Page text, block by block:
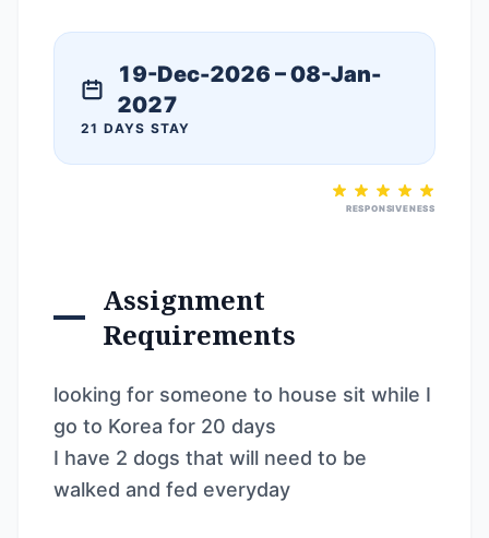
19-Dec-2026 – 08-Jan-
2027
21 DAYS STAY
RESPONSIVENESS
Assignment
Requirements
looking for someone to house sit while I
go to Korea for 20 days
I have 2 dogs that will need to be
walked and fed everyday